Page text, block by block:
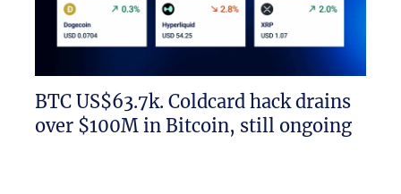
BTC US$63.7k. Coldcard hack drains
over $100M in Bitcoin, still ongoing